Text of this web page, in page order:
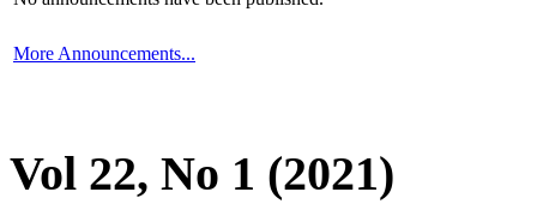
More Announcements...
Vol 22, No 1 (2021)